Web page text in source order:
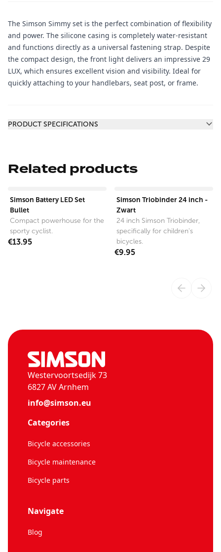
The Simson Simmy set is the perfect combination of flexibility
and power. The silicone casing is completely water-resistant
and functions directly as a universal fastening strap. Despite
the compact design, the front light delivers an impressive 29
LUX, which ensures excellent vision and visibility. Ideal for
quickly attaching to your handlebars, seat post, or frame.
PRODUCT SPECIFICATIONS
Related products
Simson Battery LED Set
Bullet
Compact powerhouse for the
sporty cyclist.
€13.95
Simson Triobinder 24 inch -
Zwart
24 inch Simson Triobinder,
specifically for children's
bicycles.
€9.95
Westervoortsedijk 73
6827 AV Arnhem
info@simson.eu
Categories
Bicycle accessories
Bicycle maintenance
Bicycle parts
Navigate
Blog